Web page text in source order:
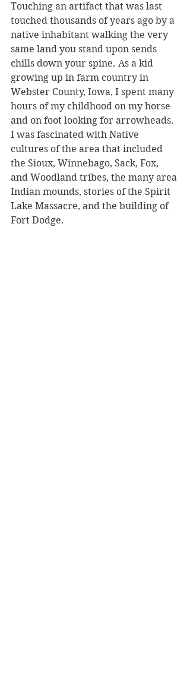
Touching an artifact that was last
touched thousands of years ago by a
native inhabitant walking the very
same land you stand upon sends
chills down your spine. As a kid
growing up in farm country in
Webster County, Iowa, I spent many
hours of my childhood on my horse
and on foot looking for arrowheads.
I was fascinated with Native
cultures of the area that included
the Sioux, Winnebago, Sack, Fox,
and Woodland tribes, the many area
Indian mounds, stories of the Spirit
Lake Massacre, and the building of
Fort Dodge.